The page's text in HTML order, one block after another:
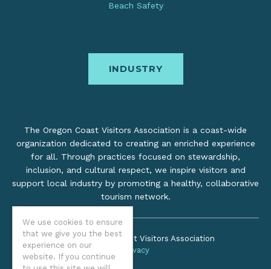
We use cookies to ensure
that we give you the best
experience on our
website. If you continue
Beach Safety
INDUSTRY
The Oregon Coast Visitors Association is a coast-wide
organization dedicated to creating an enriched experience
for all. Through practices focused on stewardship,
inclusion, and cultural respect, we inspire visitors and
support local industry by promoting a healthy, collaborative
tourism network.
©2026 Oregon Coast Visitors Association
Privacy